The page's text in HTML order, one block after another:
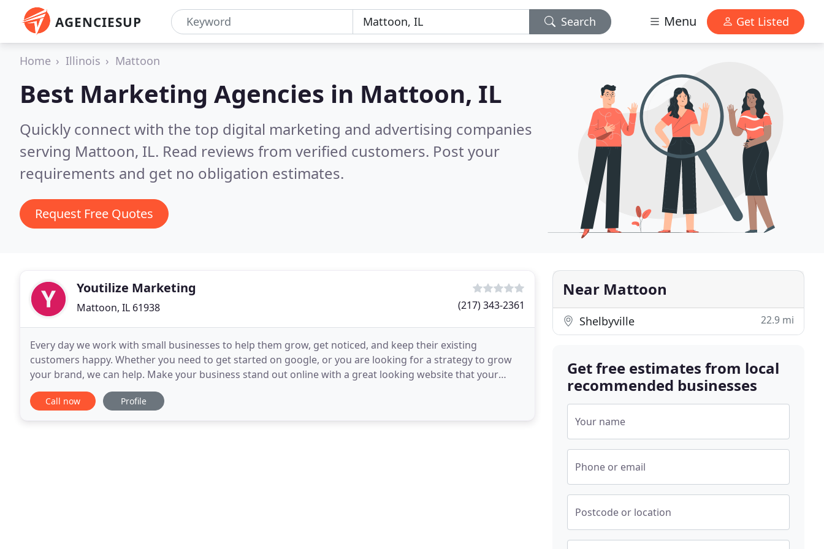
AGENCIESUP Search Menu Get Listed
Home Illinois Mattoon
Best Marketing Agencies in Mattoon, IL
Quickly connect with the top digital marketing and advertising companies
serving Mattoon, IL. Read reviews from verified customers. Post your
requirements and get no obligation estimates.
Request Free Quotes
Youtilize Marketing
Mattoon, IL 61938 (217) 343-2361
Every day we work with small businesses to help them grow, get noticed, and keep their existing
customers happy. Whether you need to get started on google, or you are looking for a strategy to grow
your brand, we can help. Make your business stand out online with a great looking website that your
customers will love! Websites can also make doing business
Call now Profile
Near Mattoon
Shelbyville 22.9 mi
Get free estimates from local
recommended businesses
Your name
Phone or email
Postcode or location